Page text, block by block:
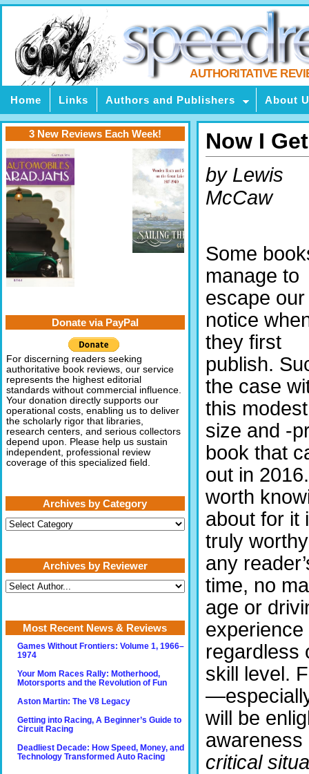
AUTHORITATIVE
Home Links Authors and Publishers About
Now I
by Lewis
McCaw
Some
manage to
escape our
notice
they first
publish.
the case
this
size and -
book that
out in
worth
about for it
truly
any
time, no
age or
experience
regardless
skill level.
will be
awareness
critical
3 New Reviews Each Week!
Donate via PayPal
For discerning readers seeking
authoritative book reviews, our service
represents the highest editorial
standards without commercial influence.
Your donation directly supports our
operational costs, enabling us to deliver
the scholarly rigor that libraries,
research centers, and serious collectors
depend upon. Please help us sustain
independent, professional review
coverage of this specialized field.
Archives by Category
Archives
by
Archives by Reviewer
Most Recent News & Reviews
Games Without Frontiers: Volume 1, 1966–
1974
Your Mom Races Rally: Motherhood,
Motorsports and the Revolution of Fun
Aston Martin: The V8 Legacy
Getting into Racing, A Beginner’s Guide to
Circuit Racing
Deadliest Decade: How Speed, Money, and
Technology Transformed Auto Racing